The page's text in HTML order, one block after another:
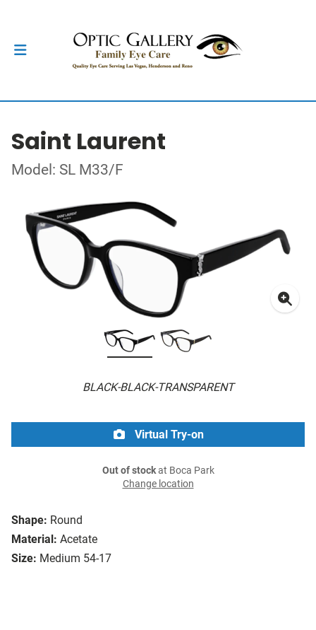
Saint Laurent
Model: SL M33/F
BLACK-BLACK-TRANSPARENT
Shape: Round
Material: Acetate
Size: Medium 54-17
Virtual Try-on
Out of stockat Boca Park
Change location